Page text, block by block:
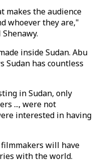
makes the audience
whoever they are,"
inside Sudan. Abu
Sudan has countless
in Sudan, only
..., were not
interested in having
will have
with the world.